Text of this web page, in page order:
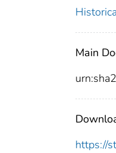
Main
https://